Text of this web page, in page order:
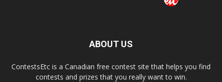
ABOUT US
ContestsEtc is a Canadian free contest site that helps you find
contests and prizes that you really want to win.